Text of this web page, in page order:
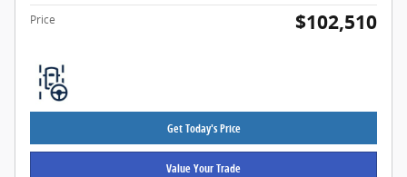
Price $102,510
Get Today's Price
Value Your Trade